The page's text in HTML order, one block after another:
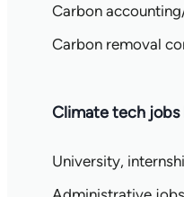
Carbon
Carbon removal
Climate tech jobs
University,